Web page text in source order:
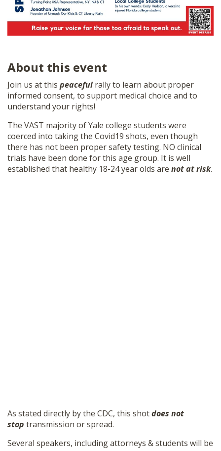
About this event
Join us at this peaceful rally to learn about proper
informed consent, to support medical choice and to
understand your rights!
The VAST majority of Yale college students were
coerced into taking the Covid19 shots, even though
there has not been proper safety testing. NO clinical
trials have been done for this age group. It is well
established that healthy 18-24 year olds are not at risk.
As stated directly by the CDC, this shotdoes not
stop transmission or spread.
Several speakers, including attorneys & students will be